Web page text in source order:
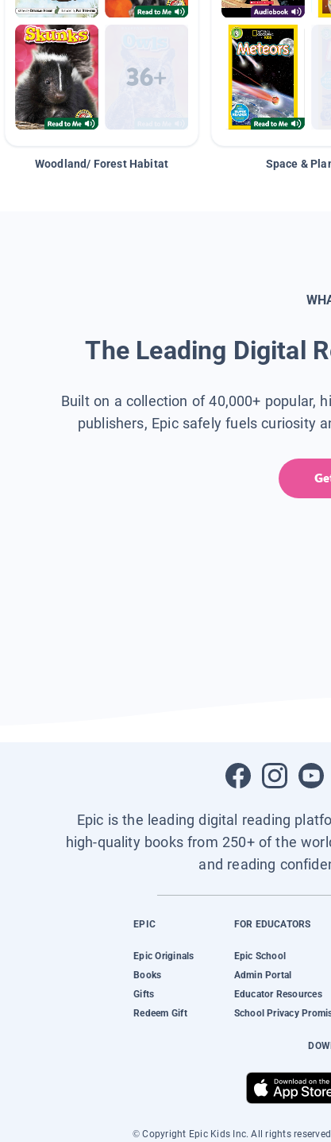
Woodland/ Forest Habitat Space &
The Leading Digital
Built on a collection of 40,000+ popular,
publishers, Epic safely fuels curiosity
Epic is the leading digital reading
high-quality books from 250+ of the
and reading
EPIC
Epic Originals
Books
Gifts
Redeem Gift
FOR EDUCATORS
Epic School
Admin Portal
Educator Resources
School Privacy
© Copyright Epic Kids Inc. All rights